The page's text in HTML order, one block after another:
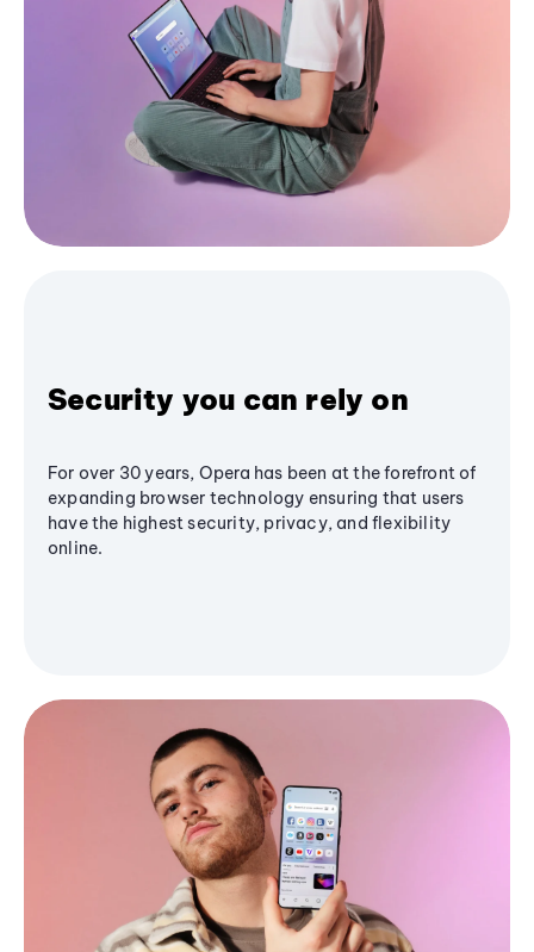
Security you can rely on
For over 30 years, Opera has been at the forefront of
expanding browser technology ensuring that users
have the highest security, privacy, and flexibility
online.